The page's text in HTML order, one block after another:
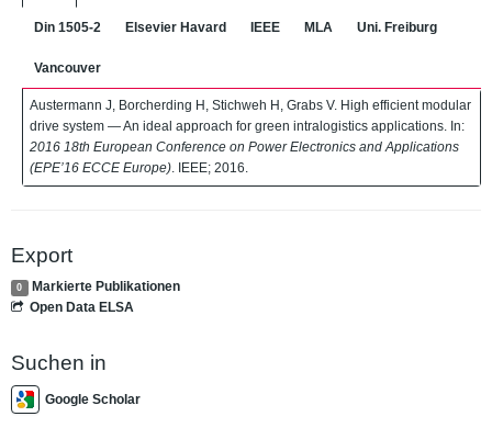
Din 1505-2 Elsevier Havard IEEE MLA Uni. Freiburg
Vancouver
Austermann J, Borcherding H, Stichweh H, Grabs V. High efficient modular
drive system — An ideal approach for green intralogistics applications. In:
2016 18th European Conference on Power Electronics and Applications
(EPE’16 ECCE Europe) . IEEE; 2016.
Export
0
Markierte Publikationen
Open Data ELSA
Suchen in
Google Scholar